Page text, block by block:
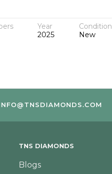
Year
2025
Condition
New
TNS DIAMONDS
Blogs